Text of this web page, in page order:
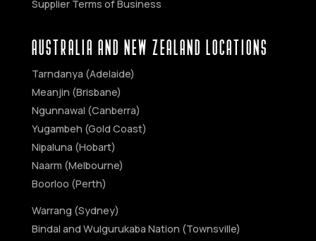
Supplier Terms of Business
AUSTRALIA AND NEW ZEALAND Locations
Tarndanya (Adelaide)
Meanjin (Brisbane)
Ngunnawal (Canberra)
Yugambeh (Gold Coast)
Nipaluna (Hobart)
Naarm (Melbourne)
Boorloo (Perth)
Warrang (Sydney)
Bindal and Wulgurukaba Nation (Townsville)